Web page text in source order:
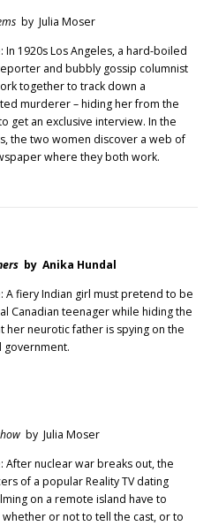
by Julia Moser
In 1920s Los Angeles, a hard-boiled
and bubbly gossip columnist
together to track down a
murderer – hiding her from the
get an exclusive interview. In the
the two women discover a web of
where they both work.
by Anika Hundal
A fiery Indian girl must pretend to be
Canadian teenager while hiding the
her neurotic father is spying on the
government.
by Julia Moser
After nuclear war breaks out, the
of a popular Reality TV dating
on a remote island have to
or not to tell the cast, or to